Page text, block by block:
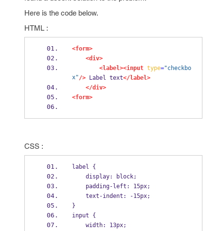
Here is the code below.
HTML :
<form>
<div>
<label><input type="checkbo
x"/> Label text</label>
</div>
<form>
CSS :
label {
    display: block;
    padding-left: 15px;
    text-indent: -15px;
}
input {
    width: 13px;